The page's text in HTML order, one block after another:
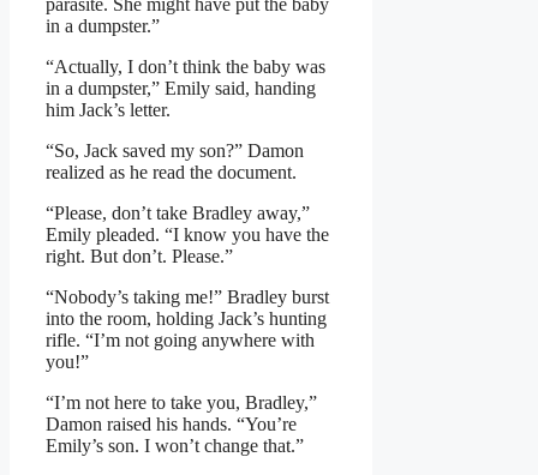
parasite. She might have put the baby
in a dumpster.”
“Actually, I don’t think the baby was
in a dumpster,” Emily said, handing
him Jack’s letter.
“So, Jack saved my son?” Damon
realized as he read the document.
“Please, don’t take Bradley away,”
Emily pleaded. “I know you have the
right. But don’t. Please.”
“Nobody’s taking me!” Bradley burst
into the room, holding Jack’s hunting
rifle. “I’m not going anywhere with
you!”
“I’m not here to take you, Bradley,”
Damon raised his hands. “You’re
Emily’s son. I won’t change that.”